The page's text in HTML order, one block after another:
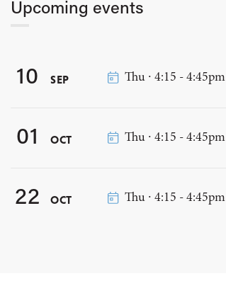
Upcoming events
10 SEP Thu ∙ 4:15 - 4:45pm
01 OCT Thu ∙ 4:15 - 4:45pm
22 OCT Thu ∙ 4:15 - 4:45pm